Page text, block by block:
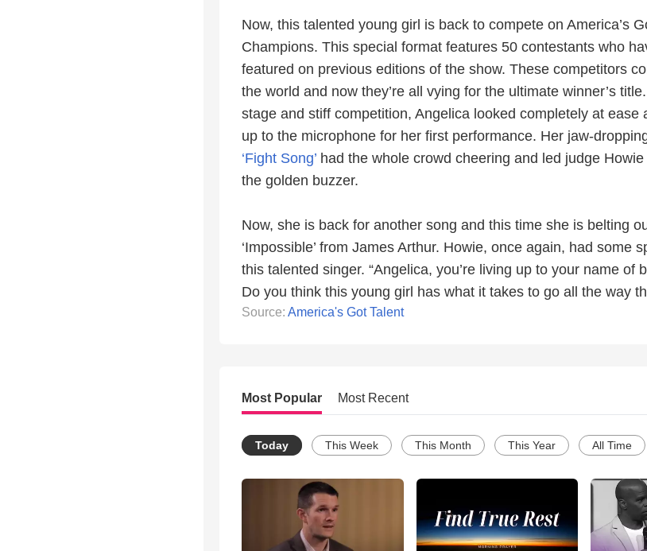
Now, this talented young girl is back to compete on America’s
Champions. This special format features 50 contestants who
featured on previous editions of the show. These competitors
the world and now they’re all vying for the ultimate winner’s
stage and stiff competition, Angelica looked completely at ease
up to the microphone for her first performance. Her jaw-
‘Fight Song’ had the whole crowd cheering and led judge
the golden buzzer.
Now, she is back for another song and this time she is belting
‘Impossible’ from James Arthur. Howie, once again, had some
this talented singer. “Angelica, you’re living up to your name of
Do you think this young girl has what it takes to go all the way
Source: America's Got Talent
Most Popular Most Recent
Today This Week This Month This Year All Time